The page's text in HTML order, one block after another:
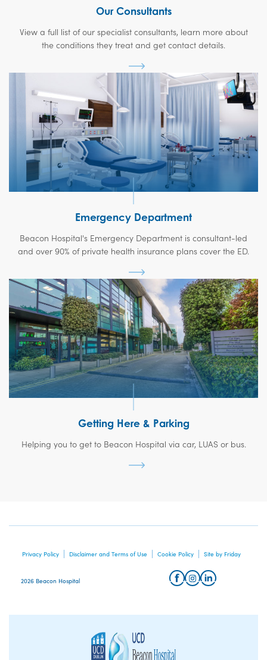
Our Consultants
View a full list of our specialist consultants, learn more about
the conditions they treat and get contact details.
Emergency Department
Beacon Hospital's Emergency Department is consultant-led
and over 90% of private health insurance plans cover the ED.
Getting Here & Parking
Helping you to get to Beacon Hospital via car, LUAS or bus.
Privacy Policy Disclaimer and Terms of Use Cookie Policy Site by Friday
2026 Beacon Hospital